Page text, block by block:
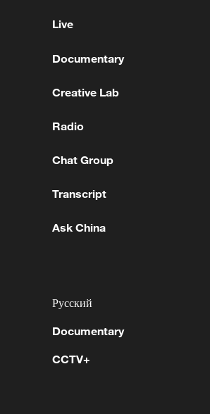
Live
Documentary
Creative Lab
Radio
Chat Group
Transcript
Ask China
Русский
Documentary
CCTV+